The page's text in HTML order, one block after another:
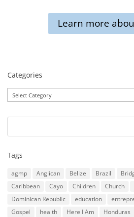
Learn more
Categories
Tags
agmp Anglican Belize Brazil
Caribbean
Cayo Children Church
Dominican Republic
education
Gospel
health Here I Am Honduras